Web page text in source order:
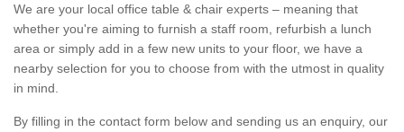
We are your local office table & chair experts – meaning that
whether you're aiming to furnish a staff room, refurbish a lunch
area or simply add in a few new units to your floor, we have a
nearby selection for you to choose from with the utmost in quality
in mind.
By filling in the contact form below and sending us an enquiry, our